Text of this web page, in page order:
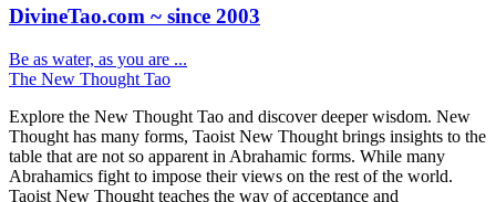
DivineTao.com ~ since 2003
Be as water, as you are ...
The New Thought Tao
Explore the New Thought Tao and discover deeper wisdom. New
Thought has many forms, Taoist New Thought brings insights to the
table that are not so apparent in Abrahamic forms. While many
Abrahamics fight to impose their views on the rest of the world.
Taoist New Thought teaches the way of acceptance and